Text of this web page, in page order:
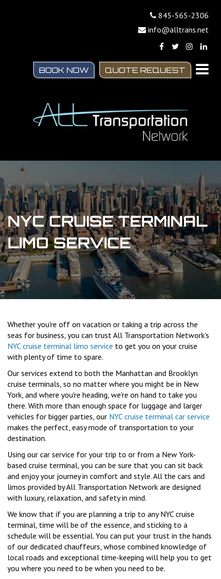
845-565-2306
info@alltrans.net
BOOK NOW QUOTE REQUEST
NYC CRUISE TERMINAL
LIMO SERVICE
Whether you're off on vacation or taking a trip across the
seas for business, you can trust All Transportation Network's
NYC cruise terminal limo service to get you on your cruise
with plenty of time to spare.
Our services extend to both the Manhattan and Brooklyn
cruise terminals, so no matter where you might be in New
York, and where you're heading, we're on hand to take you
there. With more than enough space for luggage and larger
vehicles for bigger parties, our NYC cruise terminal car service
makes the perfect, easy mode of transportation to your
destination.
Using our car service for your trip to or from a New York-
based cruise terminal, you can be sure that you can sit back
and enjoy your journey in comfort and style. All the cars and
limos provided by All Transportation Network are designed
with luxury, relaxation, and safety in mind.
We know that if you are planning a trip to any NYC cruise
terminal, time will be of the essence, and sticking to a
schedule will be essential. You can put your trust in the hands
of our dedicated chauffeurs, whose combined knowledge of
local roads and exceptional time-keeping will help you to get
you where you need to be when you need to be.